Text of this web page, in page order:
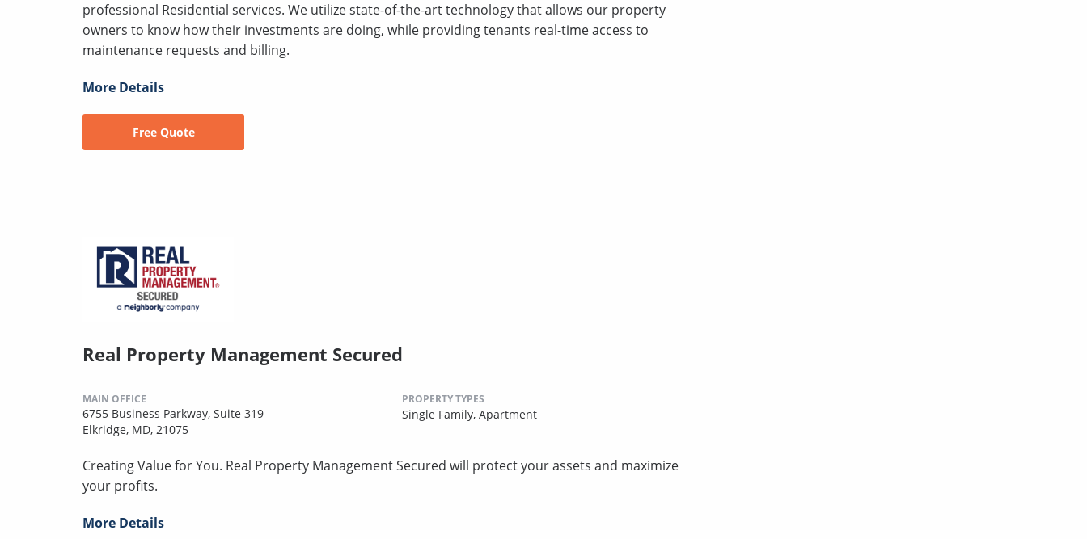
professional Residential services. We utilize state-of-the-art technology that allows our property
owners to know how their investments are doing, while providing tenants real-time access to
maintenance requests and billing.
More Details
Free Quote
Real Property Management Secured
MAIN OFFICE
6755 Business Parkway, Suite 319
Elkridge, MD, 21075
PROPERTY TYPES
Single Family, Apartment
Creating Value for You. Real Property Management Secured will protect your assets and maximize
your profits.
More Details